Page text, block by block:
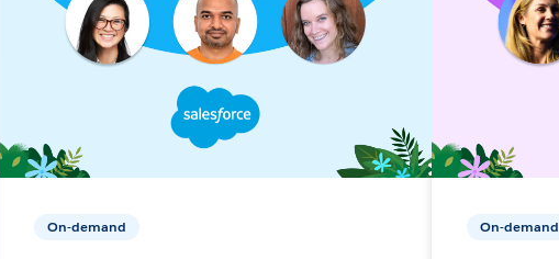
On-demand On-demand